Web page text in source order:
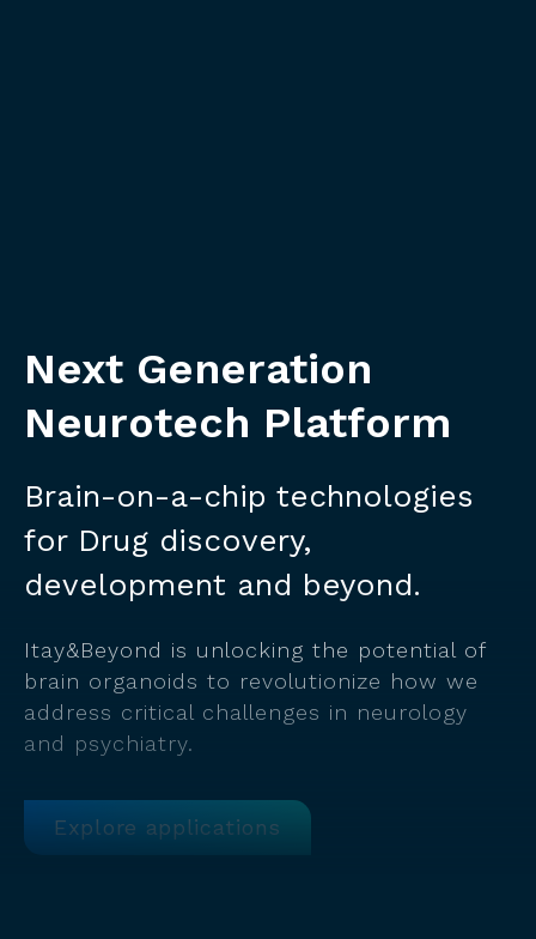
Next Generation
Neurotech Platform
Brain-on-a-chip technologies
for Drug discovery,
development and beyond.
Itay&Beyond is unlocking the potential of
brain organoids to revolutionize how we
address critical challenges in neurology
and psychiatry.
Explore applications